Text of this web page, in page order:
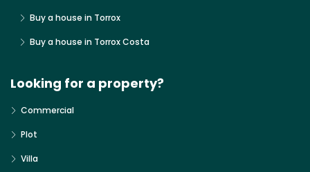
Buy a house in Torrox
Buy a house in Torrox Costa
Looking for a property?
Commercial
Plot
Villa